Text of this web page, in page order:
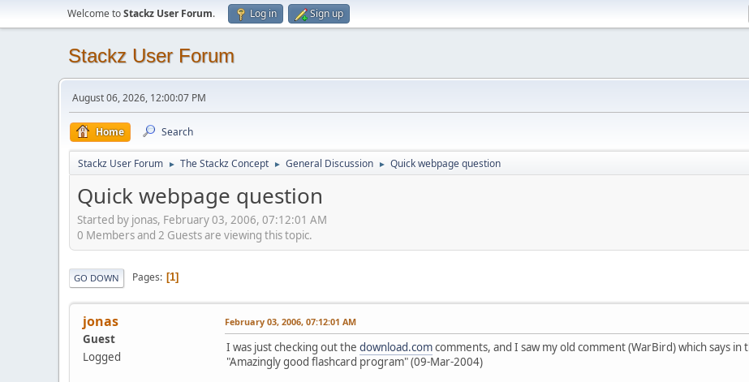
Welcome toStackz User Forum. Log in Sign up
Stackz User Forum
August 06, 2026, 12:00:07 PM
Home Search
Stackz User Forum ► The Stackz Concept ► General Discussion ► Quick webpage question
Quick webpage question
Started by jonas, February 03, 2006, 07:12:01 AM
0 Members and 2 Guests are viewing this topic.
GO DOWN Pages 1
jonas
Guest
Logged
February 03, 2006, 07:12:01 AM
I was just checking out the download.comcomments, and I saw my old comment (WarBird) which says in
"Amazingly good flashcard program" (09-Mar-2004)